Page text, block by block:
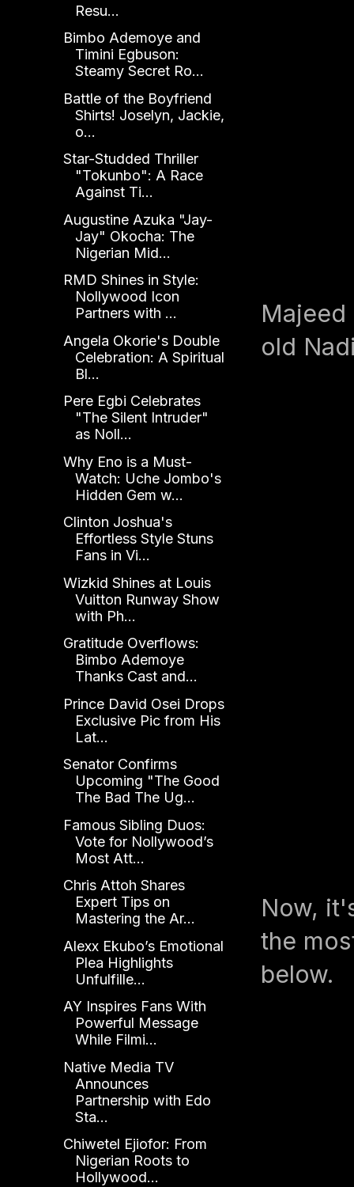
Majeed
old
Now,
the
below.
Resu...
Bimbo Ademoye and
Timini Egbuson:
Steamy Secret Ro...
Battle of the Boyfriend
Shirts! Joselyn, Jackie,
o...
Star-Studded Thriller
"Tokunbo": A Race
Against Ti...
Augustine Azuka "Jay-
Jay" Okocha: The
Nigerian Mid...
RMD Shines in Style:
Nollywood Icon
Partners with ...
Angela Okorie's Double
Celebration: A Spiritual
Bl...
Pere Egbi Celebrates
"The Silent Intruder"
as Noll...
Why Eno is a Must-
Watch: Uche Jombo's
Hidden Gem w...
Clinton Joshua's
Effortless Style Stuns
Fans in Vi...
Wizkid Shines at Louis
Vuitton Runway Show
with Ph...
Gratitude Overflows:
Bimbo Ademoye
Thanks Cast and...
Prince David Osei Drops
Exclusive Pic from His
Lat...
Senator Confirms
Upcoming "The Good
The Bad The Ug...
Famous Sibling Duos:
Vote for Nollywood’s
Most Att...
Chris Attoh Shares
Expert Tips on
Mastering the Ar...
Alexx Ekubo’s Emotional
Plea Highlights
Unfulfille...
AY Inspires Fans With
Powerful Message
While Filmi...
Native Media TV
Announces
Partnership with Edo
Sta...
Chiwetel Ejiofor: From
Nigerian Roots to
Hollywood...